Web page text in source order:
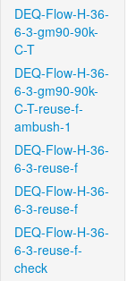
DEQ-Flow-H-36-
6-3-gm90-90k-
C-T
DEQ-Flow-H-36-
6-3-gm90-90k-
C-T-reuse-f-
ambush-1
DEQ-Flow-H-36-
6-3-reuse-f
DEQ-Flow-H-36-
6-3-reuse-f
DEQ-Flow-H-36-
6-3-reuse-f-
check